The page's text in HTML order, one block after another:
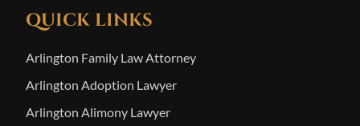
QUICK LINKS
Arlington Family Law Attorney
Arlington Adoption Lawyer
Arlington Alimony Lawyer